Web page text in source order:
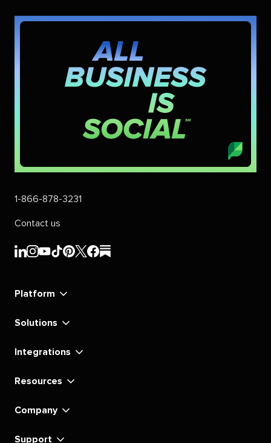
1-866-878-3231
Contact us
Sprout
Sprout
Sprout
Sprout
Sprout
Sprout
SproutSprout
Platform
Solutions
Integrations
Resources
Company
Support